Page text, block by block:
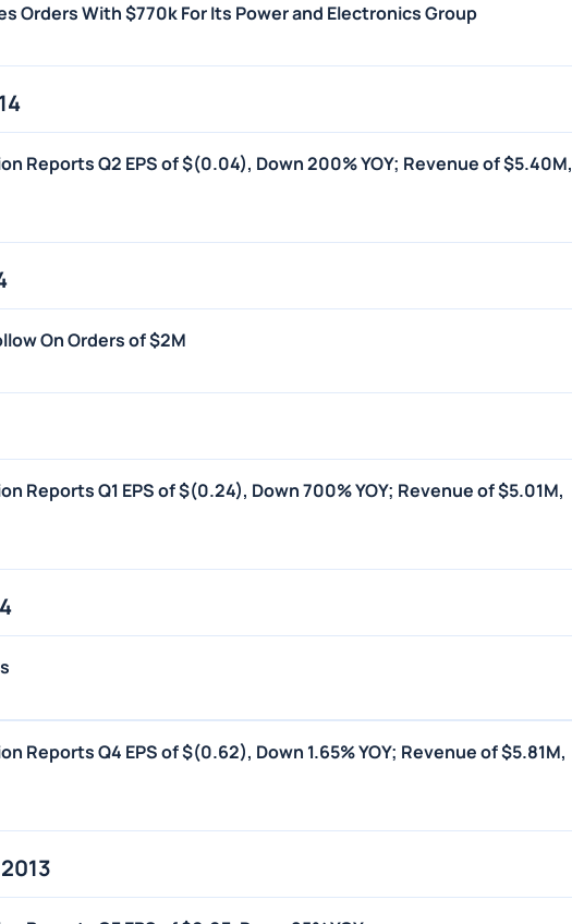
Orders With $770k For Its Power and Electronics Group
Reports Q2 EPS of $(0.04), Down 200% YOY; Revenue of $5.40M,
On Orders of $2M
Reports Q1 EPS of $(0.24), Down 700% YOY; Revenue of $5.01M,
Reports Q4 EPS of $(0.62), Down 1.65% YOY; Revenue of $5.81M,